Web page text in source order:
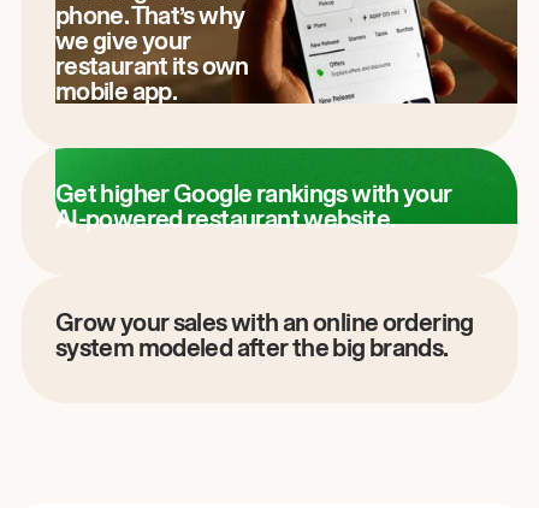
phone. That’s why
we give your
restaurant its own
mobile app.
Get higher Google rankings with your
AI-powered restaurant website.
Grow your sales with an online ordering
system modeled after the big brands.